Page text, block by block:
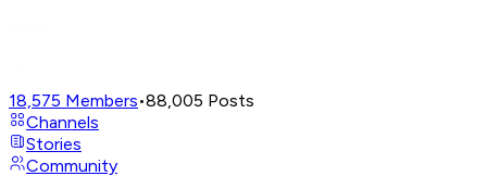
18,575 Members•88,005 Posts
Channels
Stories
Community